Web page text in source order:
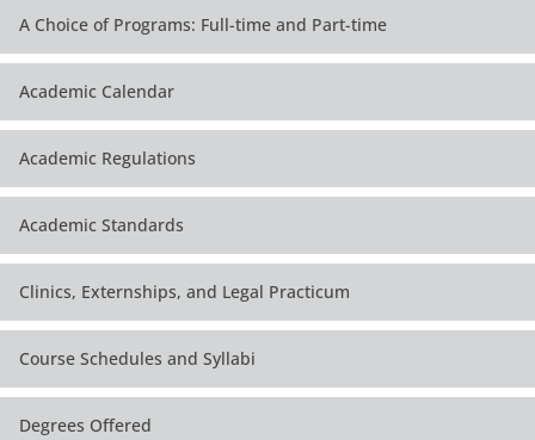
A Choice of Programs: Full-time and Part-time
Academic Calendar
Academic Regulations
Academic Standards
Clinics, Externships, and Legal Practicum
Course Schedules and Syllabi
Degrees Offered